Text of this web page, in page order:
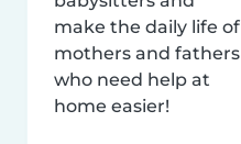
make the daily life of
mothers and fathers
who need help at
home easier!